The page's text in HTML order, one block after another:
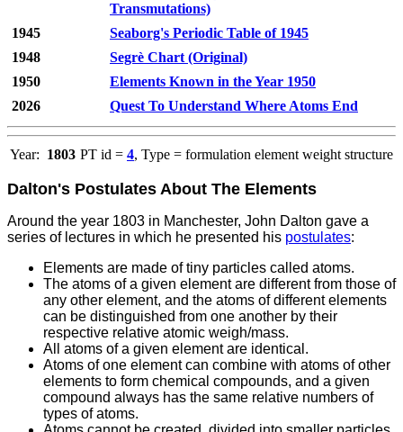
Transmutations)
1945
Seaborg's Periodic Table of 1945
1948
Segrè Chart (Original)
1950
Elements Known in the Year 1950
2026
Quest To Understand Where Atoms End
Year: 1803 PT id = 4, Type = formulation element weight structure
Dalton's Postulates About The Elements
Around the year 1803 in Manchester, John Dalton gave a
series of lectures in which he presented his postulates:
Elements are made of tiny particles called atoms.
The atoms of a given element are different from those of
any other element, and the atoms of different elements
can be distinguished from one another by their
respective relative atomic weigh/mass.
All atoms of a given element are identical.
Atoms of one element can combine with atoms of other
elements to form chemical compounds, and a given
compound always has the same relative numbers of
types of atoms.